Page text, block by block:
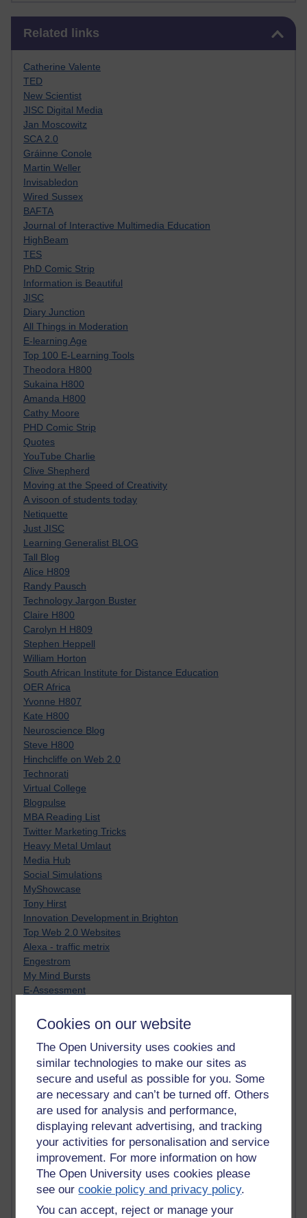
Cookies on our website
The Open University uses cookies and
similar technologies to make our sites as
secure and useful as possible for you. Some
are necessary and can’t be turned off. Others
are used for analysis and performance,
displaying relevant advertising, and tracking
your activities for personalisation and service
improvement. For more information on how
The Open University uses cookies please
see ourcookie policy and privacy policy.
You can accept, reject or manage your
Related links
Catherine Valente
TED
New Scientist
JISC Digital Media
Jan Moscowitz
SCA 2.0
Gráinne Conole
Martin Weller
Invisabledon
Wired Sussex
BAFTA
Journal of Interactive Multimedia Education
HighBeam
TES
PhD Comic Strip
Information is Beautiful
JISC
Diary Junction
All Things in Moderation
E-learning Age
Top 100 E-Learning Tools
Theodora H800
Sukaina H800
Amanda H800
Cathy Moore
PHD Comic Strip
Quotes
YouTube Charlie
Clive Shepherd
Moving at the Speed of Creativity
A visoon of students today
Netiquette
Just JISC
Learning Generalist BLOG
Tall Blog
Alice H809
Randy Pausch
Technology Jargon Buster
Claire H800
Carolyn H H809
Stephen Heppell
William Horton
South African Institute for Distance Education
OER Africa
Yvonne H807
Kate H800
Neuroscience Blog
Steve H800
Hinchcliffe on Web 2.0
Technorati
Virtual College
Blogpulse
MBA Reading List
Twitter Marketing Tricks
Heavy Metal Umlaut
Media Hub
Social Simulations
MyShowcase
Tony Hirst
Innovation Development in Brighton
Top Web 2.0 Websites
Alexa - traffic metrix
Engestrom
My Mind Bursts
E-Assessment
Phoebe
EAGLEMAN on neuroscience
Instructional Design Knowledge Base
Sue Bennet - UOW
Trevor Cook
John Seely Brown
Haider Ali OU BLOG
Doug Chow
TED Margaret Wortheim
Andrew Sullivan
SEO Refuge
Christopher Nelson
Kim Ailing H800